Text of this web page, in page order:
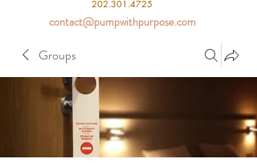
202.301.4725
contact@pumpwithpurpose.com
Groups